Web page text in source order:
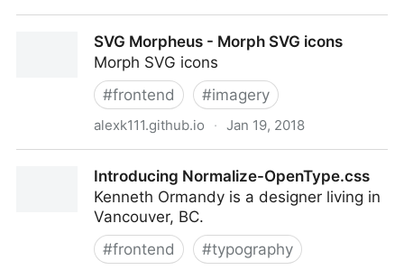
SVG Morpheus - Morph SVG icons
Morph SVG icons
#frontend #imagery
alexk111.github.io · Jan 19, 2018
Introducing Normalize-OpenType.css
Kenneth Ormandy is a designer living in
Vancouver, BC.
#frontend #typography